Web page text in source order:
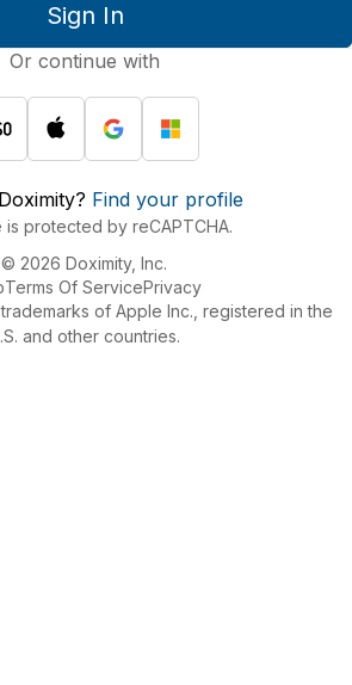
Sign In
Or continue with
Find your profile
is protected by reCAPTCHA.
© 2026 Doximity, Inc.
Terms Of ServicePrivacy
of Apple Inc., registered in the
and other countries.